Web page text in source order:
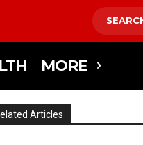
MORE
Articles